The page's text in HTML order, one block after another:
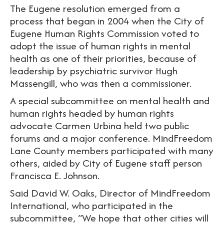
The Eugene resolution emerged from a
process that began in 2004 when the City of
Eugene Human Rights Commission voted to
adopt the issue of human rights in mental
health as one of their priorities, because of
leadership by psychiatric survivor Hugh
Massengill, who was then a commissioner.
A special subcommittee on mental health and
human rights headed by human rights
advocate Carmen Urbina held two public
forums and a major conference. MindFreedom
Lane County members participated with many
others, aided by City of Eugene staff person
Francisca E. Johnson.
Said David W. Oaks, Director of MindFreedom
International, who participated in the
subcommittee, “We hope that other cities will